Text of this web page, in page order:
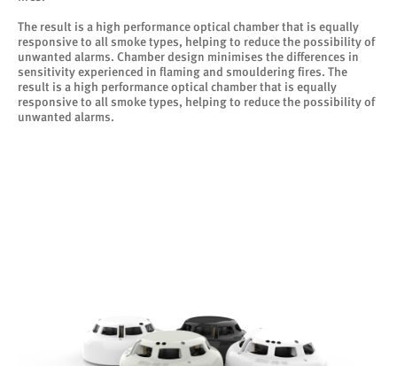
The result is a high performance optical chamber that is equally
responsive to all smoke types, helping to reduce the possibility of
unwanted alarms. Chamber design minimises the differences in
sensitivity experienced in flaming and smouldering fires. The
result is a high performance optical chamber that is equally
responsive to all smoke types, helping to reduce the possibility of
unwanted alarms.